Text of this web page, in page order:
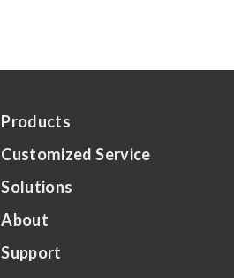
Products
Customized Service
Solutions
About
Support